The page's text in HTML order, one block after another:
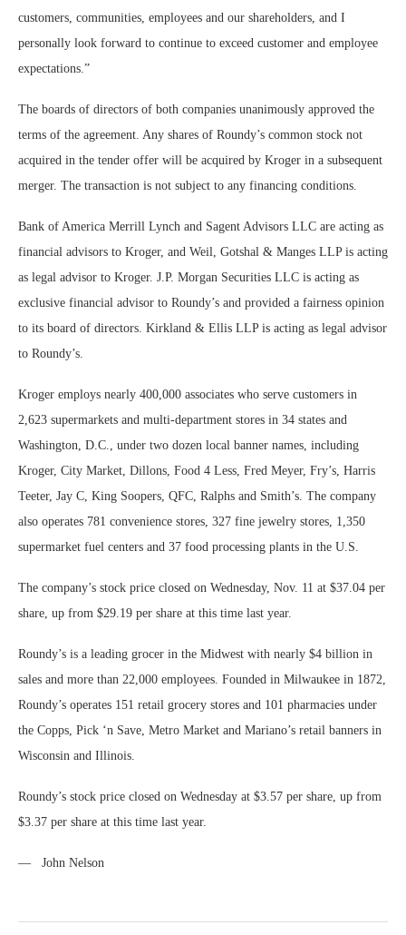
customers, communities, employees and our shareholders, and I
personally look forward to continue to exceed customer and employee
expectations.”
The boards of directors of both companies unanimously approved the
terms of the agreement. Any shares of Roundy’s common stock not
acquired in the tender offer will be acquired by Kroger in a subsequent
merger. The transaction is not subject to any financing conditions.
Bank of America Merrill Lynch and Sagent Advisors LLC are acting as
financial advisors to Kroger, and Weil, Gotshal & Manges LLP is acting
as legal advisor to Kroger. J.P. Morgan Securities LLC is acting as
exclusive financial advisor to Roundy’s and provided a fairness opinion
to its board of directors. Kirkland & Ellis LLP is acting as legal advisor
to Roundy’s.
Kroger employs nearly 400,000 associates who serve customers in
2,623 supermarkets and multi-department stores in 34 states and
Washington, D.C., under two dozen local banner names, including
Kroger, City Market, Dillons, Food 4 Less, Fred Meyer, Fry’s, Harris
Teeter, Jay C, King Soopers, QFC, Ralphs and Smith’s. The company
also operates 781 convenience stores, 327 fine jewelry stores, 1,350
supermarket fuel centers and 37 food processing plants in the U.S.
The company’s stock price closed on Wednesday, Nov. 11 at $37.04 per
share, up from $29.19 per share at this time last year.
Roundy’s is a leading grocer in the Midwest with nearly $4 billion in
sales and more than 22,000 employees. Founded in Milwaukee in 1872,
Roundy’s operates 151 retail grocery stores and 101 pharmacies under
the Copps, Pick ‘n Save, Metro Market and Mariano’s retail banners in
Wisconsin and Illinois.
Roundy’s stock price closed on Wednesday at $3.57 per share, up from
$3.37 per share at this time last year.
— John Nelson